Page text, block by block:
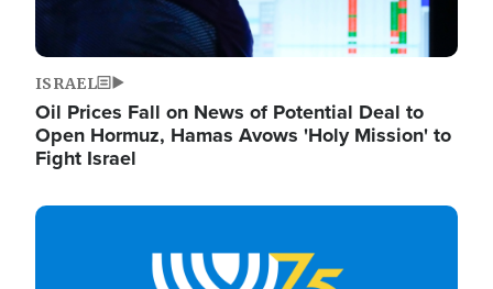
ISRAEL
Oil Prices Fall on News of Potential Deal to
Open Hormuz, Hamas Avows 'Holy Mission' to
Fight Israel
Image